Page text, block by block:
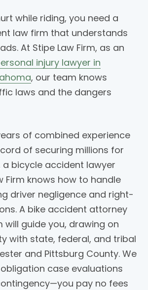
while riding, you need a
law firm that understands
At Stipe Law Firm, as an
injury lawyer in
, our team knows
laws and the dangers
of combined experience
of securing millions for
a bicycle accident lawyer
Firm knows how to handle
driver negligence and right-
A bike accident attorney
guide you, drawing on
with state, federal, and tribal
and Pittsburg County. We
case evaluations
pay no fees